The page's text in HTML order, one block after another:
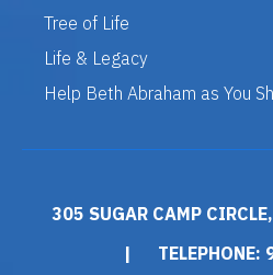
Tree of Life
Life & Legacy
Help Beth Abraham as You
305 SUGAR CAMP
|